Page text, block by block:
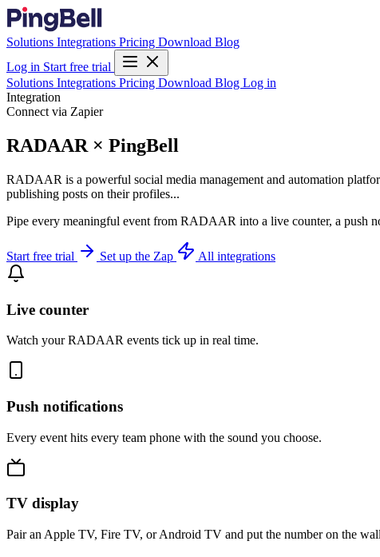
Solutions Integrations Pricing Download Blog
Log in Start free trial
Solutions Integrations Pricing Download Blog Log in
Integration
Connect via Zapier
RADAAR × PingBell
RADAAR is a powerful social media management and automation
publishing posts on their profiles...
Pipe every meaningful event from RADAAR into a live counter, a push
Start free trial Set up the Zap All integrations
Live counter
Watch your RADAAR events tick up in real time.
Push notifications
Every event hits every team phone with the sound you choose.
TV display
Pair an Apple TV, Fire TV, or Android TV and put the number on the